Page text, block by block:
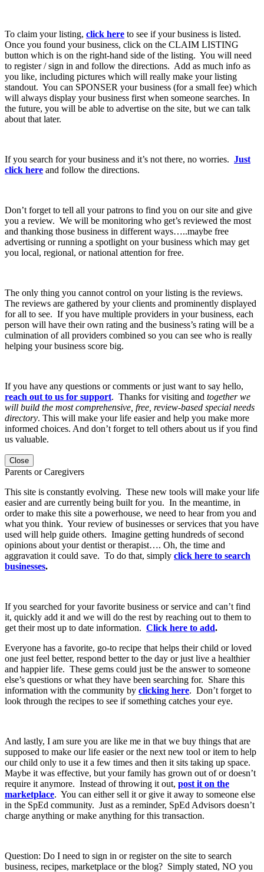
To claim your listing, click here to see if your business is listed.
Once you found your business, click on the CLAIM LISTING
button which is on the right-hand side of the listing. You will need
to register / sign in and follow the directions. Add as much info as
you like, including pictures which will really make your listing
standout. You can SPONSER your business (for a small fee) which
will always display your business first when someone searches. In
the future, you will be able to advertise on the site, but we can talk
about that later.
If you search for your business and it’s not there, no worries. Just
click here and follow the directions.
Don’t forget to tell all your patrons to find you on our site and give
you a review. We will be monitoring who get’s reviewed the most
and thanking those business in different ways…..maybe free
advertising or running a spotlight on your business which may get
you local, regional, or national attention for free.
The only thing you cannot control on your listing is the reviews.
The reviews are gathered by your clients and prominently displayed
for all to see. If you have multiple providers in your business, each
person will have their own rating and the business’s rating will be a
culmination of all providers combined so you can see who is really
helping your business score big.
If you have any questions or comments or just want to say hello,
reach out to us for support. Thanks for visiting and together we
will build the most comprehensive, free, review-based special needs
directory. This will make your life easier and help you make more
informed choices. And don’t forget to tell others about us if you find
us valuable.
Close
Parents or Caregivers
This site is constantly evolving. These new tools will make your life
easier and are currently being built for you. In the meantime, in
order to make this site a powerhouse, we need to hear from you and
what you think. Your review of businesses or services that you have
used will help guide others. Imagine getting hundreds of second
opinions about your dentist or therapist…. Oh, the time and
aggravation it could save. To do that, simply click here to search
businesses.
If you searched for your favorite business or service and can’t find
it, quickly add it and we will do the rest by reaching out to them to
get their most up to date information. Click here to add.
Everyone has a favorite, go-to recipe that helps their child or loved
one just feel better, respond better to the day or just live a healthier
and happier life. These gems could just be the answer to someone
else’s questions or what they have been searching for. Share this
information with the community by clicking here. Don’t forget to
look through the recipes to see if something catches your eye.
And lastly, I am sure you are like me in that we buy things that are
supposed to make our life easier or the next new tool or item to help
our child only to use it a few times and then it sits taking up space.
Maybe it was effective, but your family has grown out of or doesn’t
require it anymore. Instead of throwing it out, post it on the
marketplace. You can either sell it or give it away to someone else
in the SpEd community. Just as a reminder, SpEd Advisors doesn’t
charge anything or make anything for this transaction.
Question: Do I need to sign in or register on the site to search
business, recipes, marketplace or the blog? Simply stated, NO you